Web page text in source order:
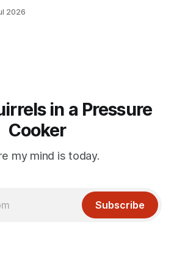
been married, no mention of Ralph,
2026
in a Pressure
Cooker
my mind is today.
Subscribe